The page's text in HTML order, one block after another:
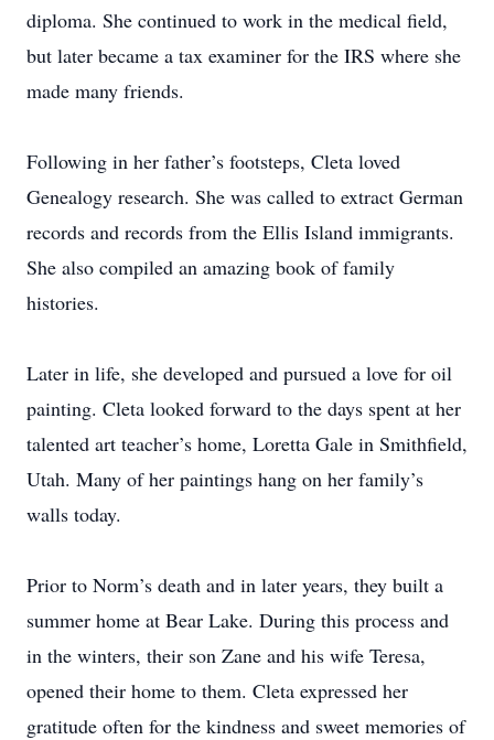
diploma. She continued to work in the medical field,
but later became a tax examiner for the IRS where she
made many friends.
Following in her father’s footsteps, Cleta loved
Genealogy research. She was called to extract German
records and records from the Ellis Island immigrants.
She also compiled an amazing book of family
histories.
Later in life, she developed and pursued a love for oil
painting. Cleta looked forward to the days spent at her
talented art teacher’s home, Loretta Gale in Smithfield,
Utah. Many of her paintings hang on her family’s
walls today.
Prior to Norm’s death and in later years, they built a
summer home at Bear Lake. During this process and
in the winters, their son Zane and his wife Teresa,
opened their home to them. Cleta expressed her
gratitude often for the kindness and sweet memories of